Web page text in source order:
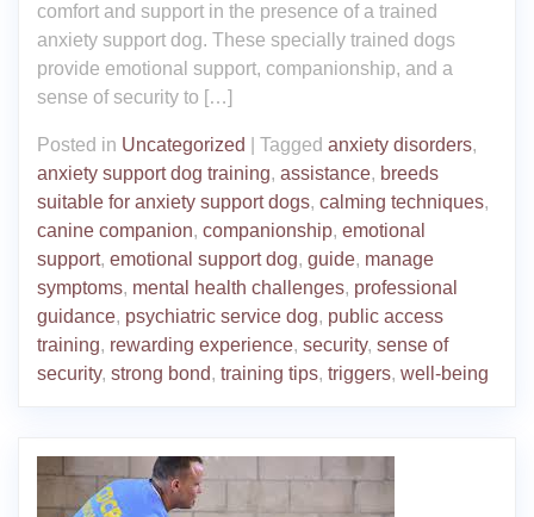
comfort and support in the presence of a trained
anxiety support dog. These specially trained dogs
provide emotional support, companionship, and a
sense of security to […]
Posted in Uncategorized Tagged anxiety disorders,
anxiety support dog training, assistance, breeds
suitable for anxiety support dogs, calming techniques,
canine companion, companionship, emotional
support, emotional support dog, guide, manage
symptoms, mental health challenges, professional
guidance, psychiatric service dog, public access
training, rewarding experience, security, sense of
security, strong bond, training tips, triggers, well-being